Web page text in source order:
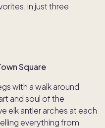
in just three
Square
with a walk around
and soul of the
elk antler arches at each
everything from